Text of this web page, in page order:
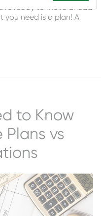
ready to move ahead
you need is a plan! A
to Know
vs